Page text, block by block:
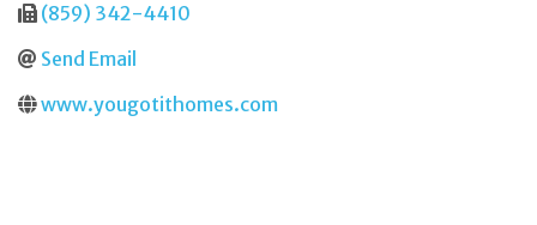
(859) 342-4410
Send Email
www.yougotithomes.com